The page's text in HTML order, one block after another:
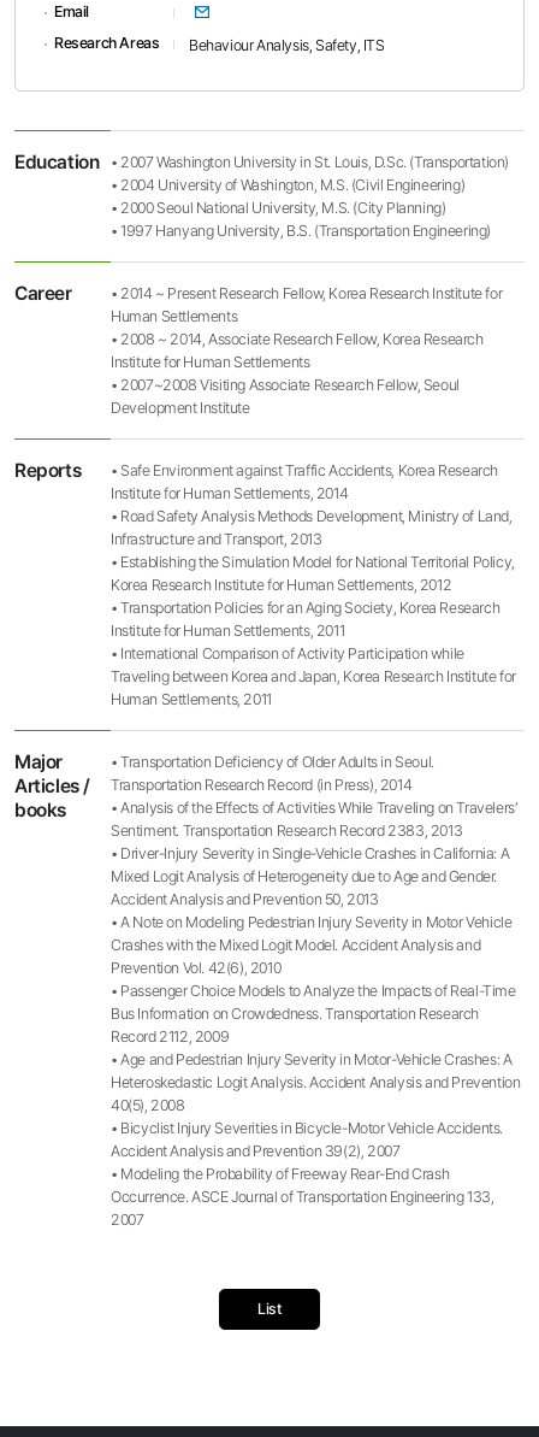
Email
이메일
Research Areas Behaviour Analysis, Safety, ITS
Education
• 2007 Washington University in St. Louis, D.Sc. (Transportation)
• 2004 University of Washington, M.S. (Civil Engineering)
• 2000 Seoul National University, M.S. (City Planning)
• 1997 Hanyang University, B.S. (Transportation Engineering)
Career
• 2014 ~ Present Research Fellow, Korea Research Institute for
Human Settlements
• 2008 ~ 2014, Associate Research Fellow, Korea Research
Institute for Human Settlements
• 2007~2008 Visiting Associate Research Fellow, Seoul
Development Institute
Reports
• Safe Environment against Traffic Accidents, Korea Research
Institute for Human Settlements, 2014
• Road Safety Analysis Methods Development, Ministry of Land,
Infrastructure and Transport, 2013
• Establishing the Simulation Model for National Territorial Policy,
Korea Research Institute for Human Settlements, 2012
• Transportation Policies for an Aging Society, Korea Research
Institute for Human Settlements, 2011
• International Comparison of Activity Participation while
Traveling between Korea and Japan, Korea Research Institute for
Human Settlements, 2011
Major
Articles /
books
• Transportation Deficiency of Older Adults in Seoul.
Transportation Research Record (in Press), 2014
• Analysis of the Effects of Activities While Traveling on Travelers’
Sentiment. Transportation Research Record 2383, 2013
• Driver-Injury Severity in Single-Vehicle Crashes in California: A
Mixed Logit Analysis of Heterogeneity due to Age and Gender.
Accident Analysis and Prevention 50, 2013
• A Note on Modeling Pedestrian Injury Severity in Motor Vehicle
Crashes with the Mixed Logit Model. Accident Analysis and
Prevention Vol. 42(6), 2010
• Passenger Choice Models to Analyze the Impacts of Real-Time
Bus Information on Crowdedness. Transportation Research
Record 2112, 2009
• Age and Pedestrian Injury Severity in Motor-Vehicle Crashes: A
Heteroskedastic Logit Analysis. Accident Analysis and Prevention
40(5), 2008
• Bicyclist Injury Severities in Bicycle-Motor Vehicle Accidents.
Accident Analysis and Prevention 39(2), 2007
• Modeling the Probability of Freeway Rear-End Crash
Occurrence. ASCE Journal of Transportation Engineering 133,
2007
List